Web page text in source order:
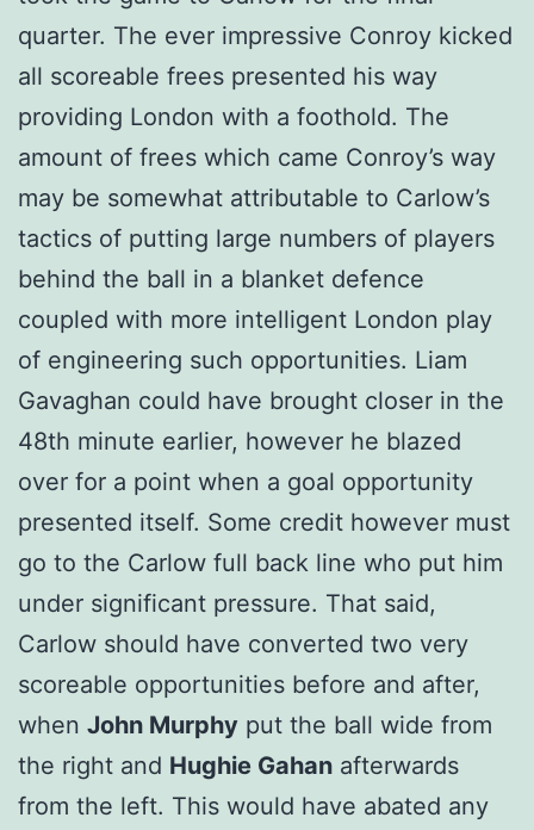
quarter. The ever impressive Conroy kicked
all scoreable frees presented his way
providing London with a foothold. The
amount of frees which came Conroy’s way
may be somewhat attributable to Carlow’s
tactics of putting large numbers of players
behind the ball in a blanket defence
coupled with more intelligent London play
of engineering such opportunities. Liam
Gavaghan could have brought closer in the
48th minute earlier, however he blazed
over for a point when a goal opportunity
presented itself. Some credit however must
go to the Carlow full back line who put him
under significant pressure. That said,
Carlow should have converted two very
scoreable opportunities before and after,
when John Murphy put the ball wide from
the right and Hughie Gahan afterwards
from the left. This would have abated any